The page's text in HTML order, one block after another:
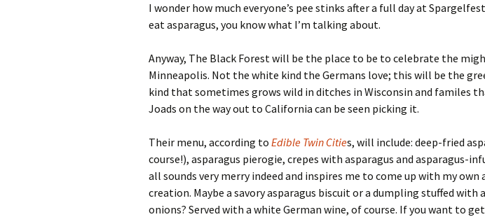
I wonder how much everyone’s pee stinks after a full day at
eat asparagus, you know what I’m talking about.
Anyway, The Black Forest will be the place to be to celebrate the
Minneapolis. Not the white kind the Germans love; this will be the
kind that sometimes grows wild in ditches in Wisconsin and familes
Joads on the way out to California can be seen picking it.
Their menu, according to Edible Twin Cities, will include: deep-fried
course!), asparagus pierogie, crepes with asparagus and asparagus-
all sounds very merry indeed and inspires me to come up with my own
creation. Maybe a savory asparagus biscuit or a dumpling stuffed with
onions? Served with a white German wine, of course. If you want to